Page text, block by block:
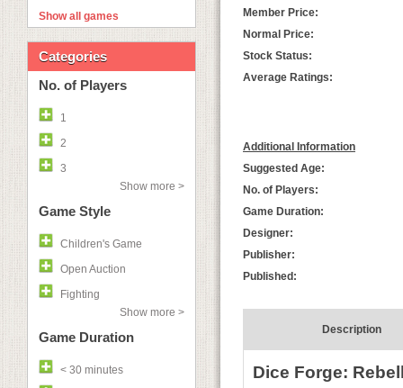
Show all games
Categories
No. of Players
1
2
3
Show more >
Game Style
Children's Game
Open Auction
Fighting
Show more >
Game Duration
< 30 minutes
Member Price:
Normal Price:
Stock Status:
Average Ratings:
Additional Information
Suggested Age:
No. of Players:
Game Duration:
Designer:
Publisher:
Published:
Description
Dice Forge: